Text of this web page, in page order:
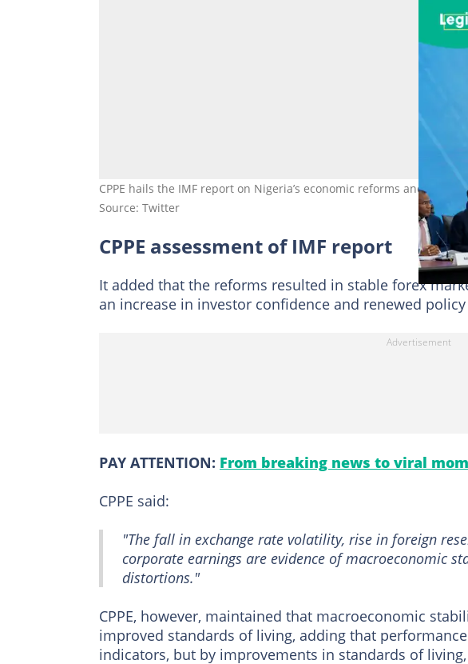
CPPE hails the IMF report on Nigeria’s economic reforms and
Source: Twitter
CPPE assessment of IMF report
It added that the reforms resulted in stable forex
an increase in investor confidence and renewed
PAY ATTENTION: From breaking news to viral
CPPE said:
"The fall in exchange rate volatility, rise in foreign
corporate earnings are evidence of macroeconomic
distortions."
CPPE, however, maintained that macroeconomic
improved standards of living, adding that
indicators, but by improvements in standards of